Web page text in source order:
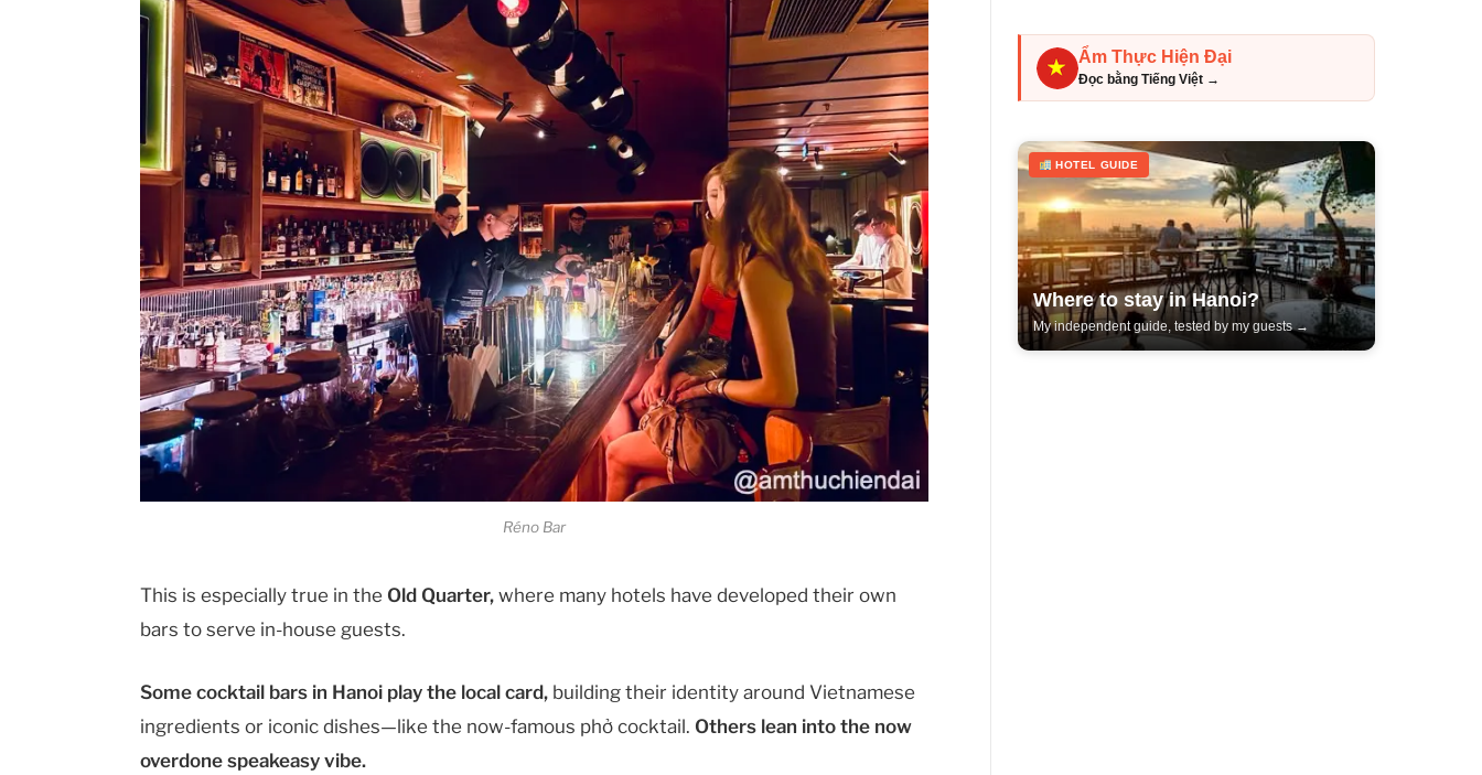
Réno Bar
This is especially true in the Old Quarter, where many hotels have developed their own
bars to serve in-house guests.
Some cocktail bars in Hanoi play the local card, building their identity around Vietnamese
ingredients or iconic dishes—like the now-famous phở cocktail. Others lean into the now
overdone speakeasy vibe.
Ẩm Thực Hiện Đại
Đọc bằng Tiếng Việt →
HOTEL GUIDE
Where to stay in Hanoi?
My independent guide, tested by my guests →